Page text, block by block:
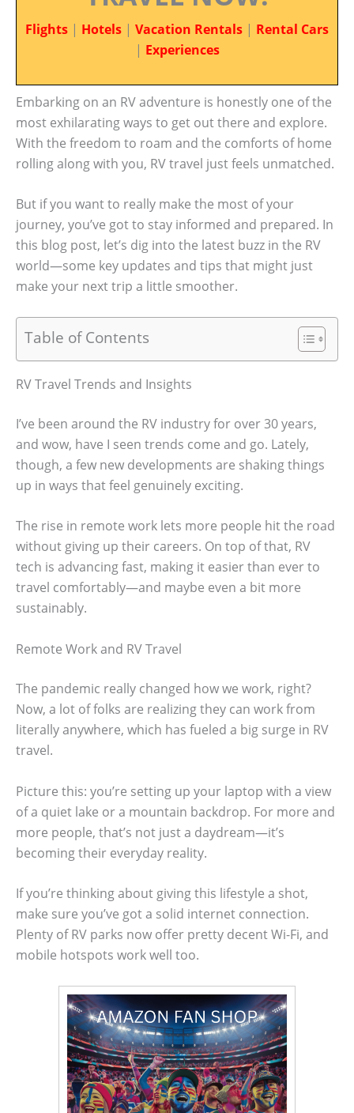
Flights | Hotels | Vacation Rentals | Rental Cars
| Experiences
Embarking on an RV adventure is honestly one of the
most exhilarating ways to get out there and explore.
With the freedom to roam and the comforts of home
rolling along with you, RV travel just feels unmatched.
But if you want to really make the most of your
journey, you’ve got to stay informed and prepared. In
this blog post, let’s dig into the latest buzz in the RV
world—some key updates and tips that might just
make your next trip a little smoother.
Table of Contents
RV Travel Trends and Insights
I’ve been around the RV industry for over 30 years,
and wow, have I seen trends come and go. Lately,
though, a few new developments are shaking things
up in ways that feel genuinely exciting.
The rise in remote work lets more people hit the road
without giving up their careers. On top of that, RV
tech is advancing fast, making it easier than ever to
travel comfortably—and maybe even a bit more
sustainably.
Remote Work and RV Travel
The pandemic really changed how we work, right?
Now, a lot of folks are realizing they can work from
literally anywhere, which has fueled a big surge in RV
travel.
Picture this: you’re setting up your laptop with a view
of a quiet lake or a mountain backdrop. For more and
more people, that’s not just a daydream—it’s
becoming their everyday reality.
If you’re thinking about giving this lifestyle a shot,
make sure you’ve got a solid internet connection.
Plenty of RV parks now offer pretty decent Wi-Fi, and
mobile hotspots work well too.